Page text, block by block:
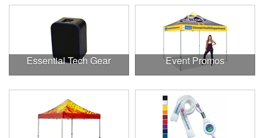
Essential Tech Gear Event Promos